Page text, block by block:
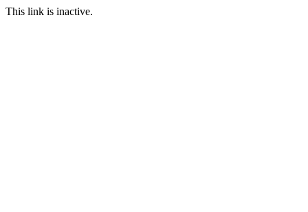
This link is inactive.